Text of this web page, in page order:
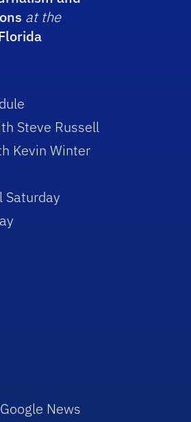
at the
Steve Russell
Kevin Winter
Saturday
News